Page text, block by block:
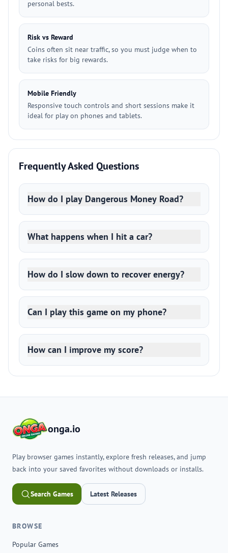
personal bests.
Risk vs Reward
Coins often sit near traffic, so you must judge when to
take risks for big rewards.
Mobile Friendly
Responsive touch controls and short sessions make it
ideal for play on phones and tablets.
Frequently Asked Questions
How do I play Dangerous Money Road?
What happens when I hit a car?
How do I slow down to recover energy?
Can I play this game on my phone?
How can I improve my score?
onga.io
Play browser games instantly, explore fresh releases, and jump
back into your saved favorites without downloads or installs.
Search Games Latest Releases
BROWSE
Popular Games